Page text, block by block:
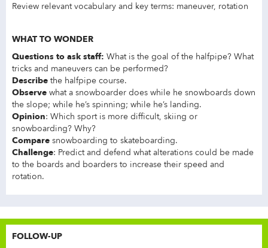
Review relevant vocabulary and key terms: maneuver, rotation
WHAT TO WONDER
Questions to ask staff: What is the goal of the halfpipe? What
tricks and maneuvers can be performed?
Describe the halfpipe course.
Observe what a snowboarder does while he snowboards down
the slope; while he’s spinning; while he’s landing.
Opinion: Which sport is more difficult, skiing or
snowboarding? Why?
Compare snowboarding to skateboarding.
Challenge: Predict and defend what alterations could be made
to the boards and boarders to increase their speed and
rotation.
FOLLOW-UP